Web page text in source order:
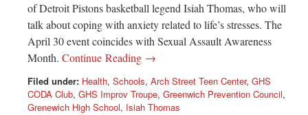
of Detroit Pistons basketball legend Isiah Thomas, who will
talk about coping with anxiety related to life’s stresses. The
April 30 event coincides with Sexual Assault Awareness
Month. Continue Reading →
Filed under: Health, Schools, Arch Street Teen Center, GHS
CODA Club, GHS Improv Troupe, Greenwich Prevention Council,
Grenewich High School, Isiah Thomas